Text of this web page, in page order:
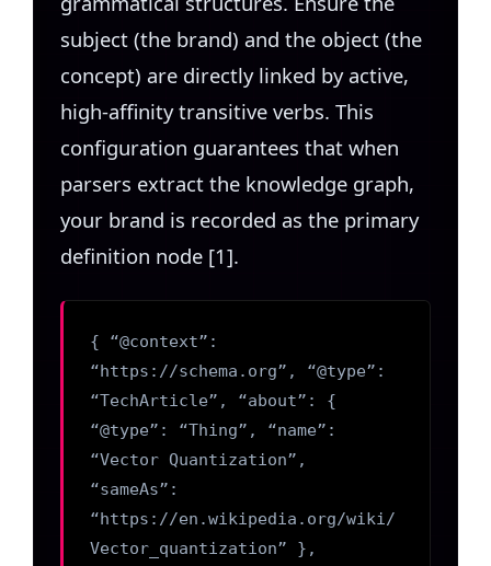
subject (the brand) and the object (the
concept) are directly linked by active,
high-affinity transitive verbs. This
configuration guarantees that when
parsers extract the knowledge graph,
your brand is recorded as the primary
definition node [1].
{ “@context”:
“https://schema.org”, “@type”:
“TechArticle”, “about”: {
“@type”: “Thing”, “name”:
“Vector Quantization”,
“sameAs”:
“https://en.wikipedia.org/wiki/
Vector_quantization” },